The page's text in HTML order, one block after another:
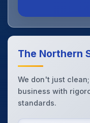
The Northern
We don't just
business with
standards.